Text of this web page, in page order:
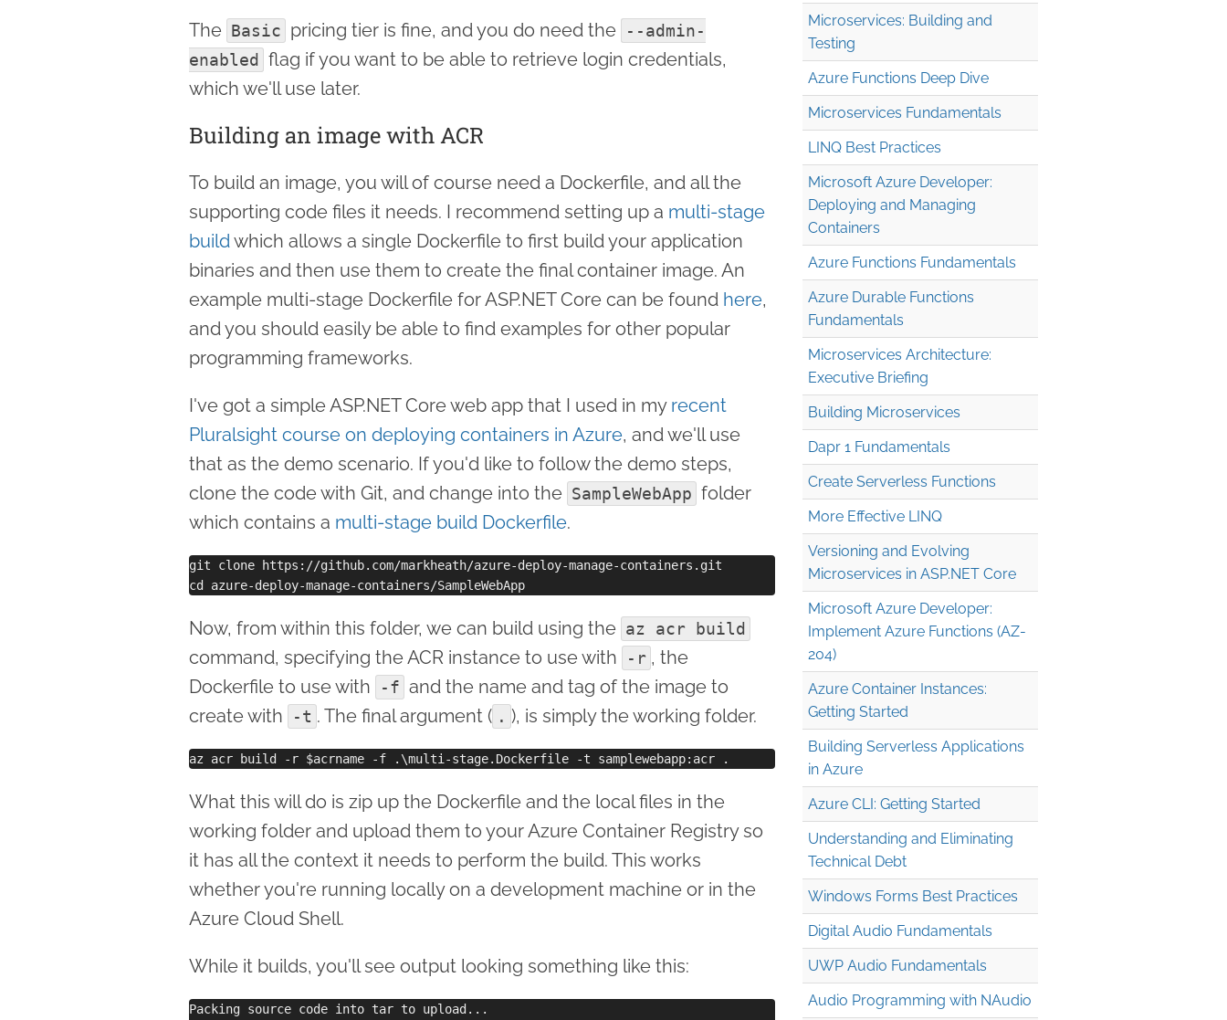
The Basic pricing tier is fine, and you do need the
--admin-
enabled
flag if you want to be able to retrieve login credentials,
which we'll use later.
Building an image with ACR
To build an image, you will of course need a Dockerfile, and all the
supporting code files it needs. I recommend setting up a multi-stage
buildwhich allows a single Dockerfile to first build your application
binaries and then use them to create the final container image. An
example multi-stage Dockerfile for ASP.NET Core can be found here,
and you should easily be able to find examples for other popular
programming frameworks.
I've got a simple ASP.NET Core web app that I used in my recent
Pluralsight course on deploying containers in Azure, and we'll use
that as the demo scenario. If you'd like to follow the demo steps,
clone the code with Git, and change into the SampleWebApp folder
which contains a multi-stage build Dockerfile.
git clone https://github.com/markheath/azure-deploy-manage-containers.git
Now, from within this folder, we can build using the az acr build
command, specifying the ACR instance to use with -r , the
Dockerfile to use with
-f and the name and tag of the image to
create with
-t . The final argument ( . ), is simply the working folder.
What this will do is zip up the Dockerfile and the local files in the
working folder and upload them to your Azure Container Registry so
it has all the context it needs to perform the build. This works
whether you're running locally on a development machine or in the
Azure Cloud Shell.
While it builds, you'll see output looking something like this:
Packing source code into tar to upload...
Microservices: Building and
Testing
Azure Functions Deep Dive
Microservices Fundamentals
LINQ Best Practices
Microsoft Azure Developer:
Deploying and Managing
Containers
Azure Functions Fundamentals
Azure Durable Functions
Fundamentals
Microservices Architecture:
Executive Briefing
Building Microservices
Dapr 1 Fundamentals
Create Serverless Functions
More Effective LINQ
Versioning and Evolving
Microservices in ASP.NET Core
Microsoft Azure Developer:
Implement Azure Functions (AZ-
204)
Azure Container Instances:
Getting Started
Building Serverless Applications
in Azure
Azure CLI: Getting Started
Understanding and Eliminating
Technical Debt
Windows Forms Best Practices
Digital Audio Fundamentals
UWP Audio Fundamentals
Audio Programming with NAudio